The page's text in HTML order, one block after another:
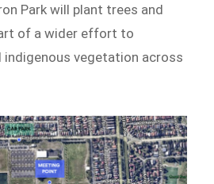
Park will plant trees and
of a wider effort to
indigenous vegetation across